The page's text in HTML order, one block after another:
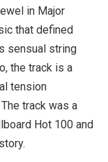
in Major
that defined
sensual string
the track is a
tension
track was a
Hot 100 and